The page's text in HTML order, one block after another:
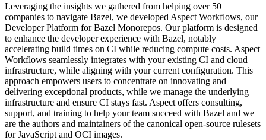
Leveraging the insights we gathered from helping over 50
companies to navigate Bazel, we developed Aspect Workflows, our
Developer Platform for Bazel Monorepos. Our platform is designed
to enhance the developer experience with Bazel, notably
accelerating build times on CI while reducing compute costs. Aspect
Workflows seamlessly integrates with your existing CI and cloud
infrastructure, while aligning with your current configuration. This
approach empowers users to concentrate on innovating and
delivering exceptional products, while we manage the underlying
infrastructure and ensure CI stays fast. Aspect offers consulting,
support, and training to help your team succeed with Bazel and we
are the authors and maintainers of the canonical open-source rulesets
for JavaScript and OCI images.